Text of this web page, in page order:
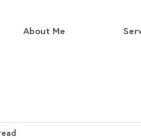
About Me